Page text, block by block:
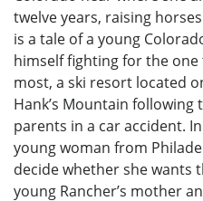
twelve years, raising
is a tale of a young
himself fighting for the
most, a ski resort located
Hank’s Mountain
parents in a car accident.
young woman from
decide whether she wants
young Rancher’s mother